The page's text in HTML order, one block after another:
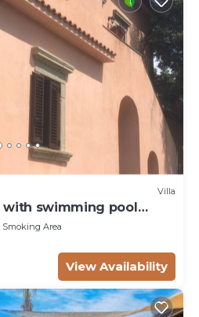
Villa
with swimming pool
Smoking Area
View Availability